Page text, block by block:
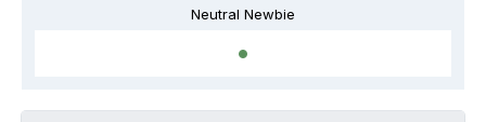
Neutral Newbie